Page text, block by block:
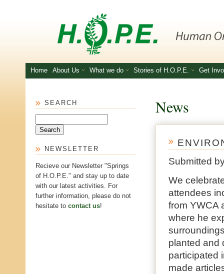
Home About Us What we do Stories of H.O.P.E. Get
SEARCH
NEWSLETTER
Recieve our Newsletter "Springs
of H.O.P.E." and stay up to date
with our latest activities. For
further information, please do not
hesitate to contact us!
News
Submitted
We
attendees
from YWCA
where he
planted and
participated
made